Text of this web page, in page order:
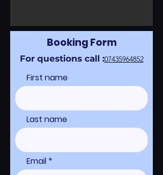
Booking Form
For questions call :07435964852
First name
Last name
Email